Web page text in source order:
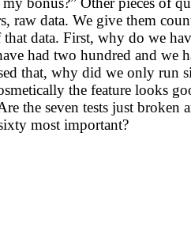
data. We give them
data. First, why do we
had two hundred and we
that, why did we only run
the feature looks
the seven tests just broken
most important?